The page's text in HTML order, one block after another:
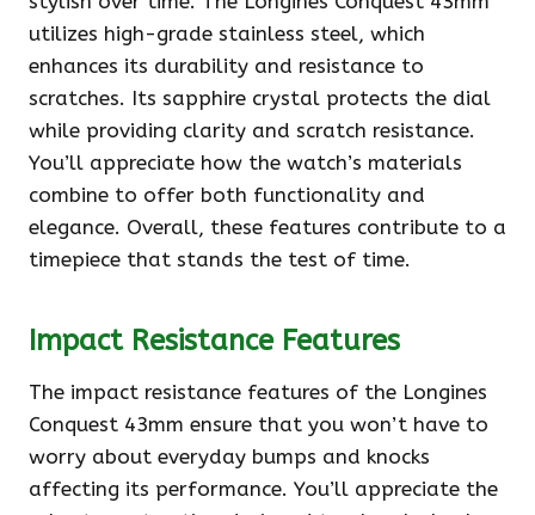
utilizes high-grade stainless steel, which
enhances its durability and resistance to
scratches. Its sapphire crystal protects the dial
while providing clarity and scratch resistance.
You’ll appreciate how the watch’s materials
combine to offer both functionality and
elegance. Overall, these features contribute to a
timepiece that stands the test of time.
Impact Resistance Features
The impact resistance features of the Longines
Conquest 43mm ensure that you won’t have to
worry about everyday bumps and knocks
affecting its performance. You’ll appreciate the